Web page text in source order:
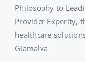
Philosophy to
Provider Experity,
healthcare
Giamalva